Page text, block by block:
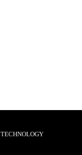
TECHNOLOGY